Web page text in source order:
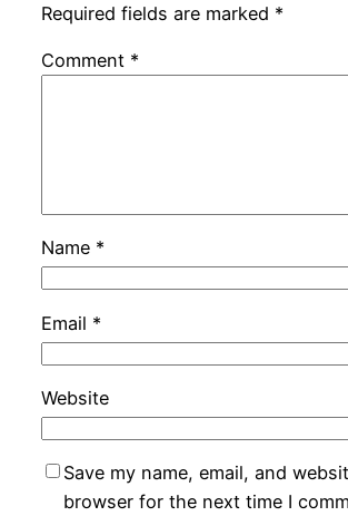
Required fields are marked *
Comment *
Name *
Email *
Website
Save my name, email, and
browser for the next time I